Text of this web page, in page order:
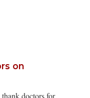
on
doctors for